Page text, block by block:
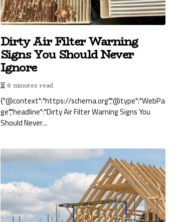
Dirty Air Filter Warning
Signs You Should Never
Ignore
8 minutes read
{"@context":"https://schema.org","@type":"WebPa
ge","headline":"Dirty Air Filter Warning Signs You
Should Never...